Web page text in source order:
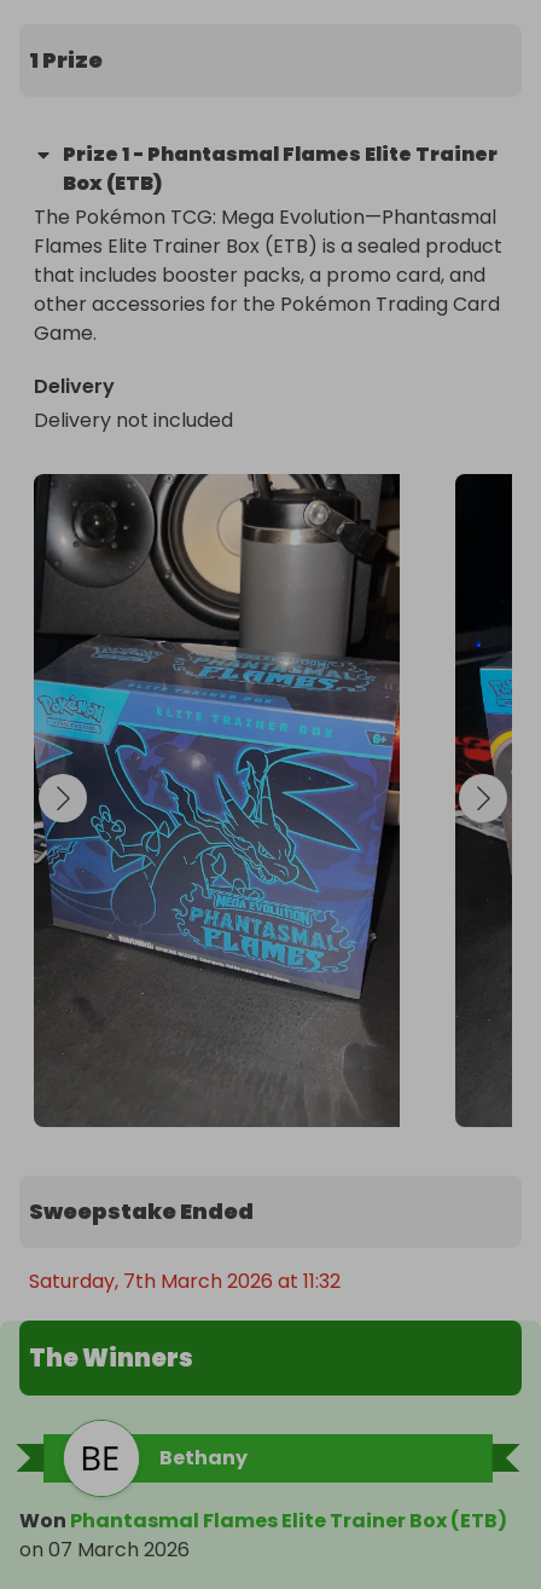
1 Prize
Prize1- Phantasmal Flames Elite Trainer
Box (ETB)
The Pokémon TCG: Mega Evolution—Phantasmal
Flames Elite Trainer Box (ETB) is a sealed product
that includes booster packs, a promo card, and
other accessories for the Pokémon Trading Card
Game.
Delivery
Delivery not included
Sweepstake Ended
Saturday, 7th March 2026 at 11:32
The Winners
Bethany
Won Phantasmal Flames Elite Trainer Box (ETB)
on 07 March 2026